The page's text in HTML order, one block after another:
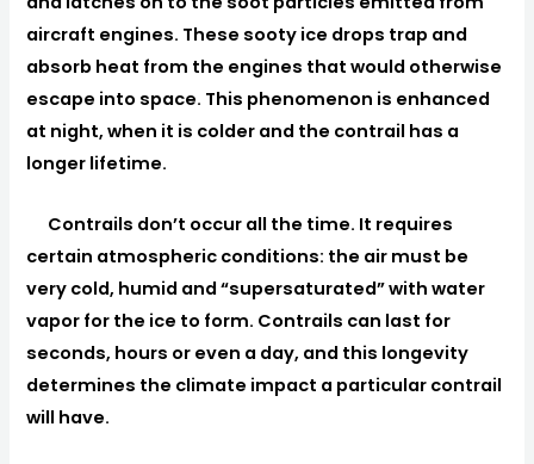
aircraft engines. These sooty ice drops trap and
absorb heat from the engines that would otherwise
escape into space. This phenomenon is enhanced
at night, when it is colder and the contrail has a
longer lifetime.
Contrails don’t occur all the time. It requires
certain atmospheric conditions: the air must be
very cold, humid and “supersaturated” with water
vapor for the ice to form. Contrails can last for
seconds, hours or even a day, and this longevity
determines the climate impact a particular contrail
will have.